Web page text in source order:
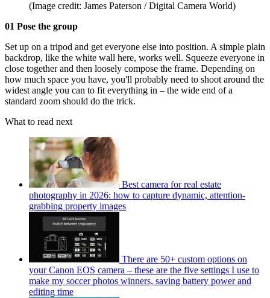
(Image credit: James Paterson / Digital Camera World)
01 Pose the group
Set up on a tripod and get everyone else into position. A simple plain
backdrop, like the white wall here, works well. Squeeze everyone in
close together and then loosely compose the frame. Depending on
how much space you have, you'll probably need to shoot around the
widest angle you can to fit everything in – the wide end of a
standard zoom should do the trick.
What to read next
Best camera for real estate
photography in 2026: how to capture dynamic, attention-
grabbing property images
There are 50+ custom options on
your Canon EOS camera – these are the five settings I use to
make my soccer photos winners, saving battery power and
editing time